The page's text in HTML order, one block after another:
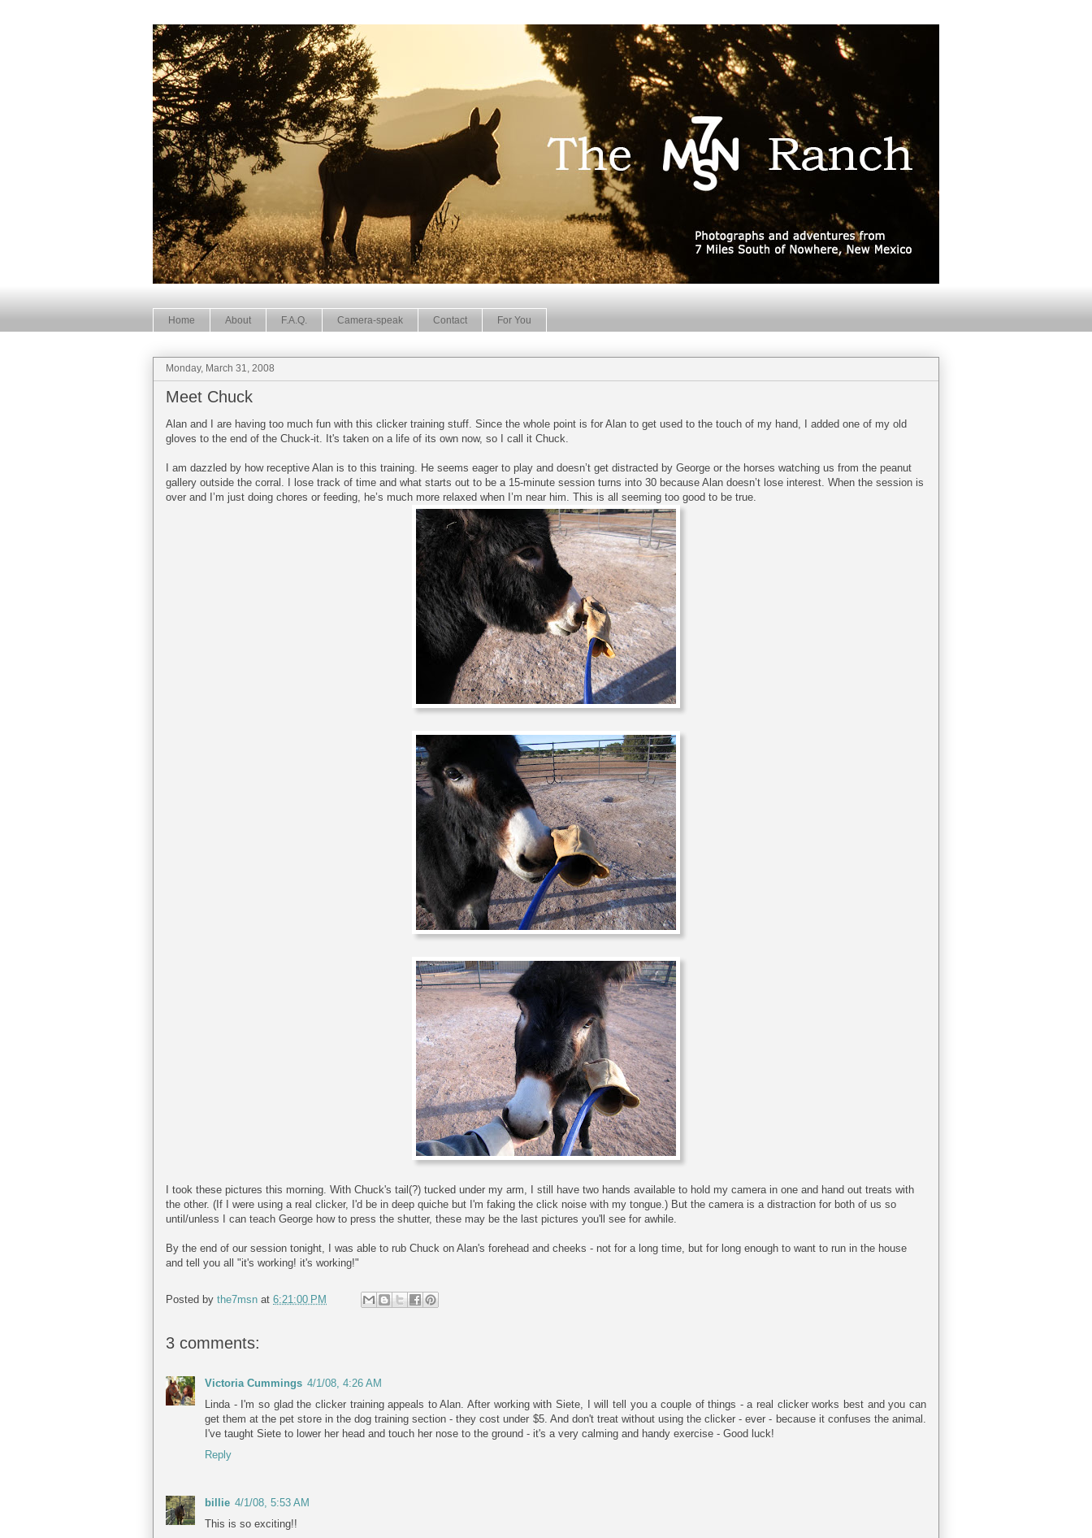
Home About F.A.Q. Camera-speak Contact For You
Monday, March 31, 2008
Meet Chuck
Alan and I are having too much fun with this clicker training stuff. Since the whole point is for Alan to get used to the touch of my hand, I added one of my old
gloves to the end of the Chuck-it. It's taken on a life of its own now, so I call it Chuck.
I am dazzled by how receptive Alan is to this training. He seems eager to play and doesn’t get distracted by George or the horses watching us from the peanut
gallery outside the corral. I lose track of time and what starts out to be a 15-minute session turns into 30 because Alan doesn’t lose interest. When the session is
over and I’m just doing chores or feeding, he’s much more relaxed when I’m near him. This is all seeming too good to be true.
I took these pictures this morning. With Chuck's tail(?) tucked under my arm, I still have two hands available to hold my camera in one and hand out treats with
the other. (If I were using a real clicker, I'd be in deep quiche but I'm faking the click noise with my tongue.) But the camera is a distraction for both of us so
until/unless I can teach George how to press the shutter, these may be the last pictures you'll see for awhile.
By the end of our session tonight, I was able to rub Chuck on Alan's forehead and cheeks - not for a long time, but for long enough to want to run in the house
and tell you all "it's working! it's working!"
Posted by the7msn at 6:21:00 PM
3 comments:
Victoria Cummings 4/1/08, 4:26 AM
Linda - I'm so glad the clicker training appeals to Alan. After working with Siete, I will tell you a couple of things - a real clicker works best and you can
get them at the pet store in the dog training section - they cost under $5. And don't treat without using the clicker - ever - because it confuses the animal.
I've taught Siete to lower her head and touch her nose to the ground - it's a very calming and handy exercise - Good luck!
Reply
billie 4/1/08, 5:53 AM
This is so exciting!!